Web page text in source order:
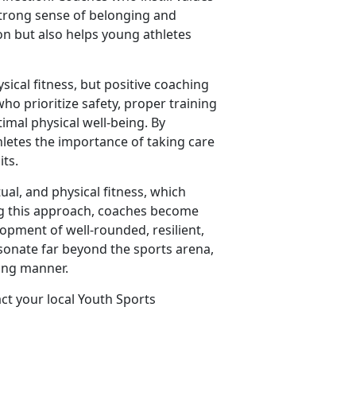
sense of belonging and
but also helps young athletes
fitness, but positive coaching
prioritize safety, proper training
physical well-being. By
the importance of taking care
and physical fitness, which
this approach, coaches become
of well-rounded, resilient,
far beyond the sports arena,
manner.
your local Youth Sports